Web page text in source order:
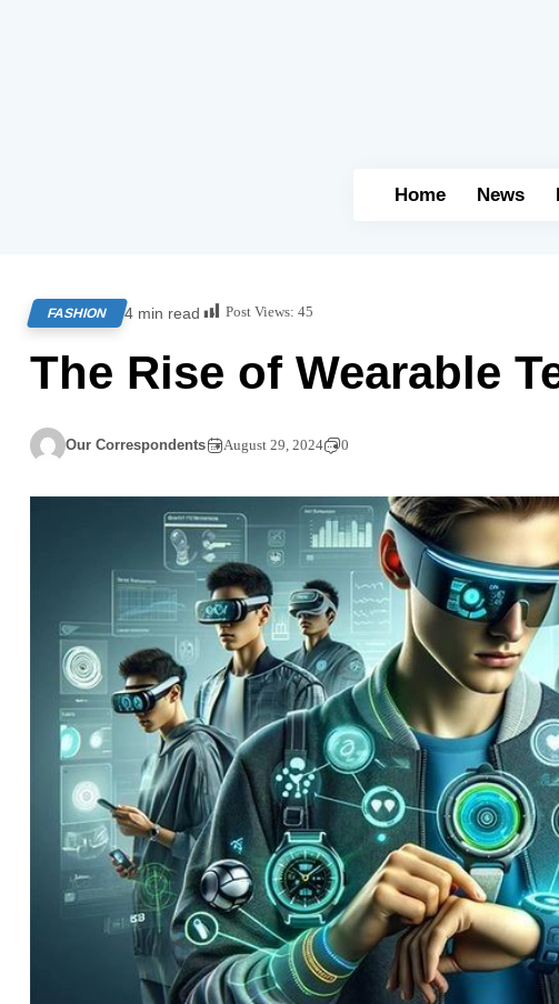
Home News
FASHION 4 min read Post Views: 45
The Rise of Wearable
Our Correspondents August 29, 2024 0